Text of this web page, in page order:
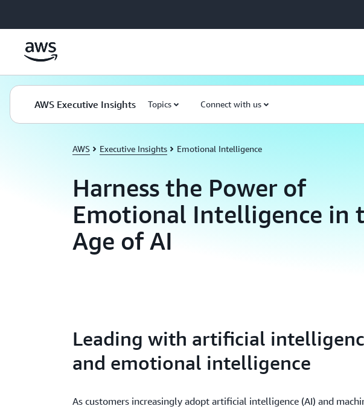
AWS Executive Insights Topics Connect with us
AWS Executive Insights Emotional Intelligence
Harness the Power of
Emotional Intelligence in
Age of AI
Leading with artificial
and emotional intelligence
As customers increasingly adopt artificial intelligence (AI) and